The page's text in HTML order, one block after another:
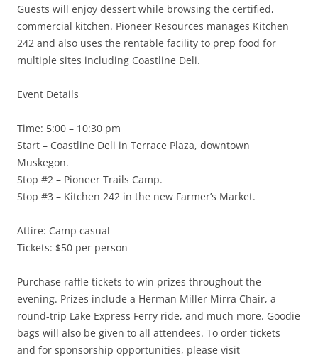
Guests will enjoy dessert while browsing the certified,
commercial kitchen. Pioneer Resources manages Kitchen
242 and also uses the rentable facility to prep food for
multiple sites including Coastline Deli.
Event Details
Time: 5:00 – 10:30 pm
Start – Coastline Deli in Terrace Plaza, downtown
Muskegon.
Stop #2 – Pioneer Trails Camp.
Stop #3 – Kitchen 242 in the new Farmer’s Market.
Attire: Camp casual
Tickets: $50 per person
Purchase raffle tickets to win prizes throughout the
evening. Prizes include a Herman Miller Mirra Chair, a
round-trip Lake Express Ferry ride, and much more. Goodie
bags will also be given to all attendees. To order tickets
and for sponsorship opportunities, please visit